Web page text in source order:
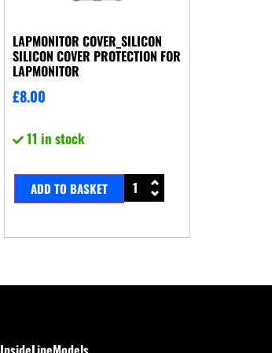
LAPMONITOR COVER_SILICON
SILICON COVER PROTECTION FOR
LAPMONITOR
£8.00
11 in stock
ADD TO BASKET